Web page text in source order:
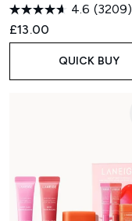
4.6 (3209)
£13.00
QUICK BUY